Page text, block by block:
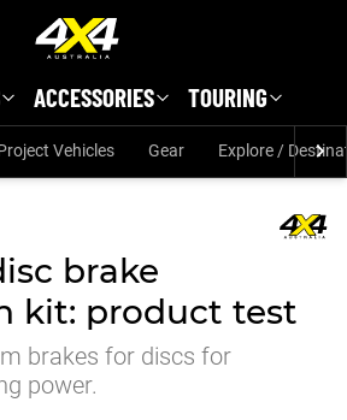
ACCESSORIES TOURING
Vehicles Gear Explore /
brake
kit: product test
brakes for discs for
power.